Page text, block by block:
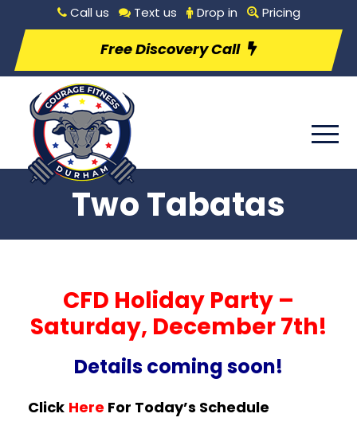
Call us Text us Drop in Pricing
Free Discovery Call
Two Tabatas
CFD Holiday Party –
Saturday, December 7th!
Details coming soon!
Click Here For Today’s Schedule